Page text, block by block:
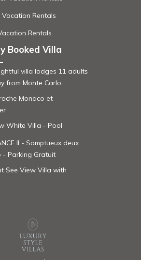
Rentals
Rentals
Booked Villa
villa lodges 11 adults
from Monte Carlo
Monaco et
White Villa - Pool
II - Somptueux deux
- Parking Gratuit
See View Villa with